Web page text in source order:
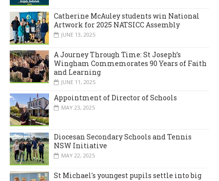
Catherine McAuley students win National
Artwork for 2025 NATSICC Assembly
JUNE 13, 2025
A Journey Through Time: St Joseph’s
Wingham Commemorates 90 Years of Faith
and Learning
JUNE 11, 2025
Appointment of Director of Schools
MAY 23, 2025
Diocesan Secondary Schools and Tennis
NSW Initiative
MAY 22, 2025
St Michael's youngest pupils settle into big